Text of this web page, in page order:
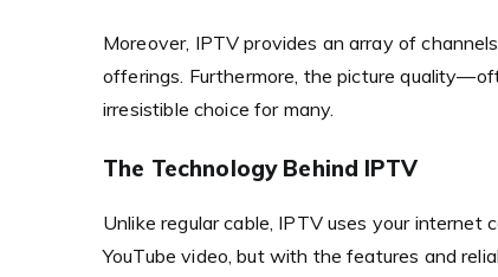
Moreover, IPTV provides an array of
offerings. Furthermore, the picture
irresistible choice for many.
The Technology Behind IPTV
Unlike regular cable, IPTV uses your
YouTube video, but with the features and